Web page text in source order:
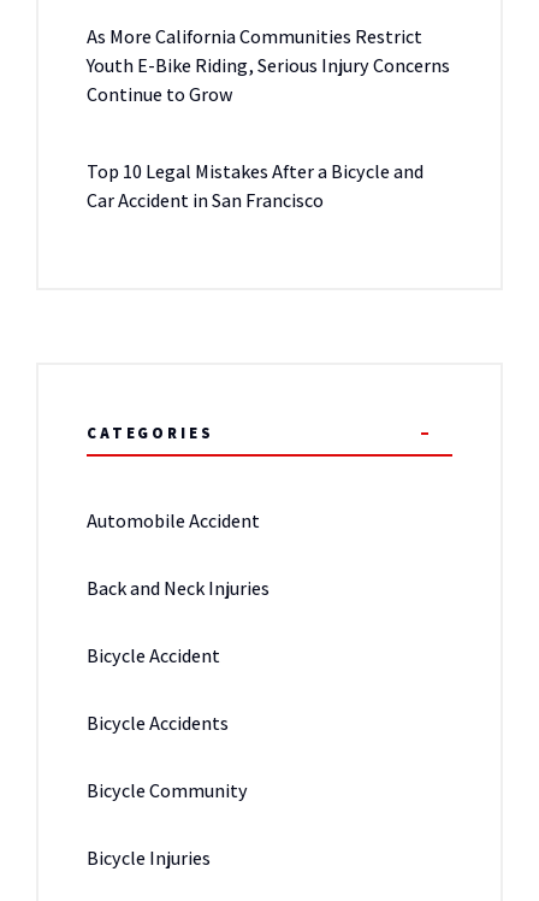
As More California Communities Restrict
Youth E-Bike Riding, Serious Injury Concerns
Continue to Grow
Top 10 Legal Mistakes After a Bicycle and
Car Accident in San Francisco
CATEGORIES
Automobile Accident
Back and Neck Injuries
Bicycle Accident
Bicycle Accidents
Bicycle Community
Bicycle Injuries